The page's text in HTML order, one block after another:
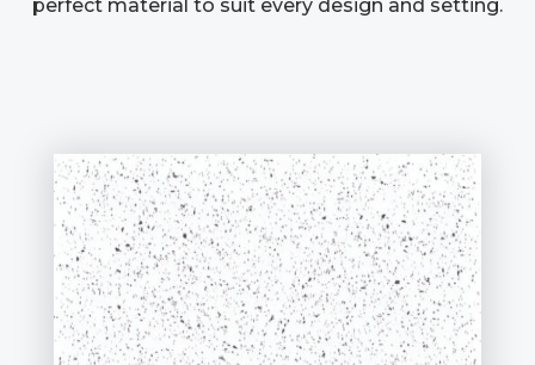
perfect material to suit every design and setting.